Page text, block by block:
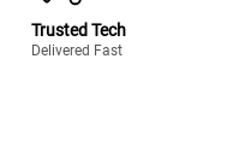
Trusted Tech
Delivered Fast